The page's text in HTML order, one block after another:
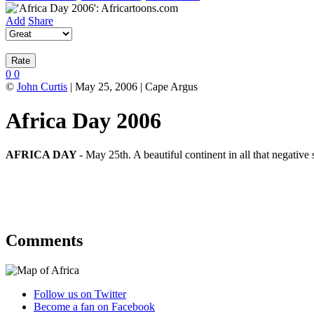
Add Share
0 0
© John Curtis | May 25, 2006 | Cape Argus
Africa Day 2006
AFRICA DAY- May 25th. A beautiful continent in all that negative
Comments
Follow us on Twitter
Become a fan on Facebook